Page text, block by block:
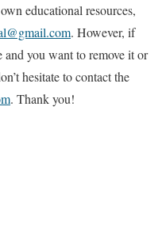
educational resources,
. However, if
and you want to remove it or
hesitate to contact the
. Thank you!